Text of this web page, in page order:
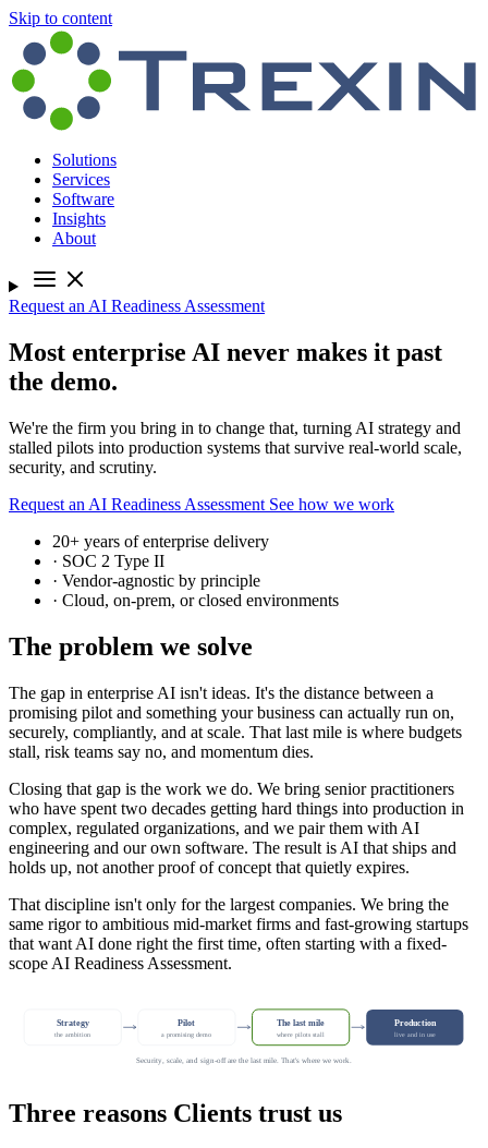
Skip to content
Solutions
Services
Software
Insights
About
Request an AI Readiness Assessment
Most enterprise AI never makes it past
the demo.
We're the firm you bring in to change that, turning AI strategy and
stalled pilots into production systems that survive real-world scale,
security, and scrutiny.
Request an AI Readiness Assessment See how we work
20+ years of enterprise delivery
· SOC 2 Type II
· Vendor-agnostic by principle
· Cloud, on-prem, or closed environments
The problem we solve
The gap in enterprise AI isn't ideas. It's the distance between a
promising pilot and something your business can actually run on,
securely, compliantly, and at scale. That last mile is where budgets
stall, risk teams say no, and momentum dies.
Closing that gap is the work we do. We bring senior practitioners
who have spent two decades getting hard things into production in
complex, regulated organizations, and we pair them with AI
engineering and our own software. The result is AI that ships and
holds up, not another proof of concept that quietly expires.
That discipline isn't only for the largest companies. We bring the
same rigor to ambitious mid-market firms and fast-growing startups
that want AI done right the first time, often starting with a fixed-
scope AI Readiness Assessment.
Strategy
the ambition
Pilot
a promising demo
The last mile
where pilots stall
Production
live and in use
Security, scale, and sign-off are the last mile. That's where we work.
Three reasons Clients trust us